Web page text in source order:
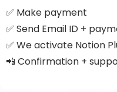
✅ Make payment
✅ Send Email ID +
✅ We activate Notion
📲 Confirmation +